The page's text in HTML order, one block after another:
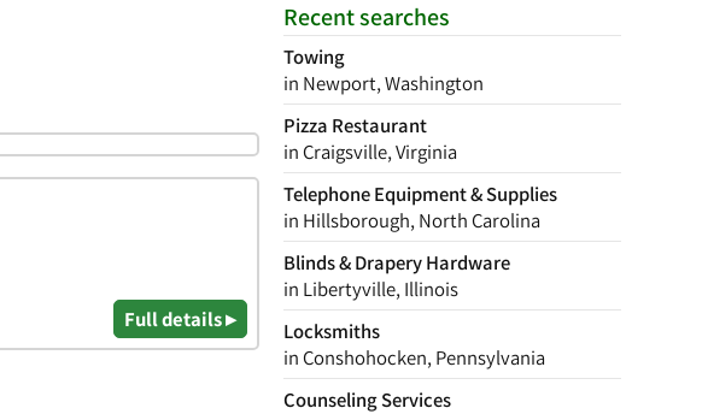
Recent searches
Towing
in Newport, Washington
Pizza Restaurant
in Craigsville, Virginia
Telephone Equipment & Supplies
in Hillsborough, North Carolina
Blinds & Drapery Hardware
in Libertyville, Illinois
Locksmiths
in Conshohocken, Pennsylvania
Counseling Services
Full details ▸